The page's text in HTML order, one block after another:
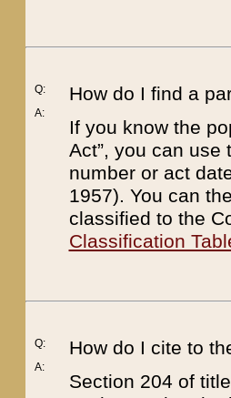
Q:
A:
How do I find a
If you know the
Act”, you can use
number or act
1957). You can
classified to the
Classification
Q:
A:
How do I cite to
Section 204 of